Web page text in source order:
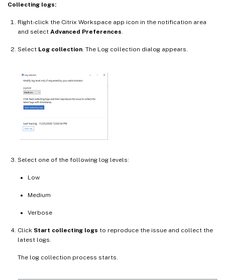
Collecting logs:
Right-click the Citrix Workspace app icon in the notification area
and select Advanced Preferences
Select Log collection . The Log collection dialog appears.
Select one of the following log levels:
Low
Medium
Verbose
Click Start collecting logs to reproduce the issue and collect the
latest logs.
The log collection process starts.